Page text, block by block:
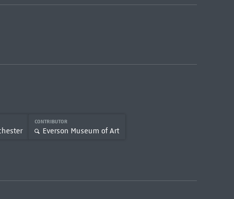
CONTRIBUTOR
Everson Museum of Art